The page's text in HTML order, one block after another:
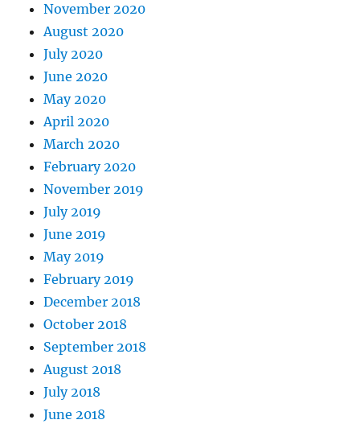
November 2020
August 2020
July 2020
June 2020
May 2020
April 2020
March 2020
February 2020
November 2019
July 2019
June 2019
May 2019
February 2019
December 2018
October 2018
September 2018
August 2018
July 2018
June 2018